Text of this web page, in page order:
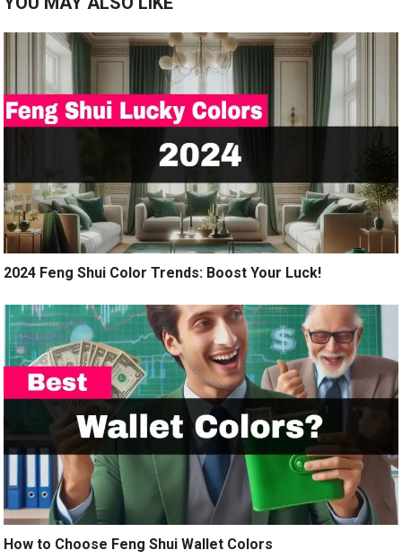
2024 Feng Shui Color Trends: Boost Your Luck!
How to Choose Feng Shui Wallet Colors